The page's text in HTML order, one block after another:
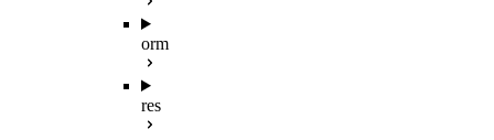
orm
res